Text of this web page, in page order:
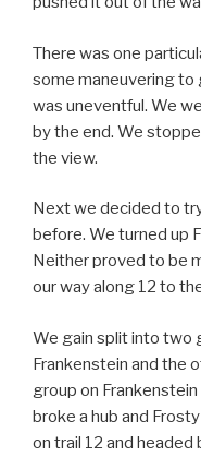
There was one
some maneuvering to
was uneventful. We
by the end. We
the view.
Next we decided to
before. We turned up
Neither proved to be
our way along 12 to
We gain split into two
Frankenstein and the
group on
broke a hub and
on trail 12 and